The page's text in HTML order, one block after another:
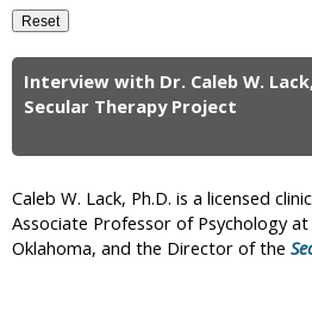
Interview with Dr. Caleb W.
Secular Therapy Project
Caleb W. Lack, Ph.D. is a licensed
Associate Professor of Psychology
Oklahoma, and the Director of the
P
a
g
e
s